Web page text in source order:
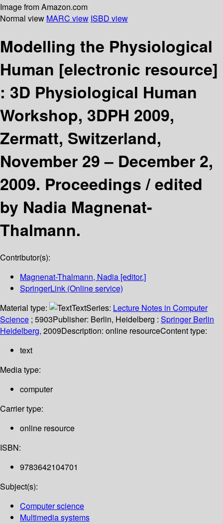
Image from Amazon.com
Normal view MARC view ISBD view
Modelling the Physiological
Human [electronic resource]
: 3D Physiological Human
Workshop, 3DPH 2009,
Zermatt, Switzerland,
November 29 – December 2,
2009. Proceedings /edited
by Nadia Magnenat-
Thalmann.
Contributor(s):
Magnenat-Thalmann, Nadia [editor.]
SpringerLink (Online service)
Material type:
TextSeries: Lecture Notes in Computer
Science ; 5903Publisher: Berlin, Heidelberg : Springer Berlin
Heidelberg, 2009Description: online resourceContent type:
text
Media type:
computer
Carrier type:
online resource
ISBN:
9783642104701
Subject(s):
Computer science
Multimedia systems